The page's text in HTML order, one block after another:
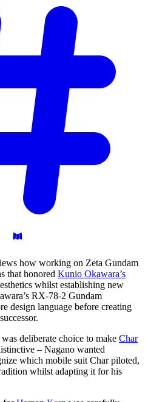
how working on Zeta Gundam
that honored Kunio Okawara’s
whilst establishing new
RX-78-2 Gundam
design language before creating
deliberate choice to make Char
– Nagano wanted
which mobile suit Char piloted,
whilst adapting it for his